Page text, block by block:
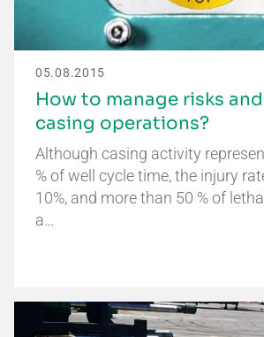
05.08.2015
How to manage risks
casing operations?
Although casing activity
% of well cycle time, the injury
10%, and more than 50 % of
a…